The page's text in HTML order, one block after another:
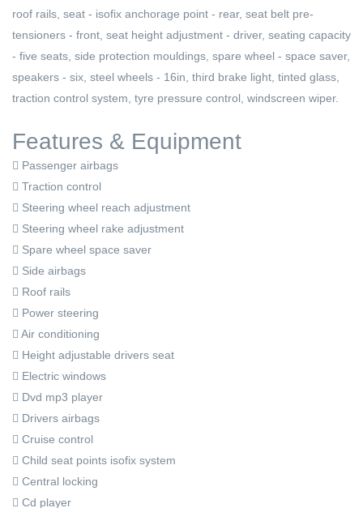
roof rails, seat - isofix anchorage point - rear, seat belt pre-
tensioners - front, seat height adjustment - driver, seating capacity
- five seats, side protection mouldings, spare wheel - space saver,
speakers - six, steel wheels - 16in, third brake light, tinted glass,
traction control system, tyre pressure control, windscreen wiper.
Features & Equipment
Passenger airbags
Traction control
Steering wheel reach adjustment
Steering wheel rake adjustment
Spare wheel space saver
Side airbags
Roof rails
Power steering
Air conditioning
Height adjustable drivers seat
Electric windows
Dvd mp3 player
Drivers airbags
Cruise control
Child seat points isofix system
Central locking
Cd player